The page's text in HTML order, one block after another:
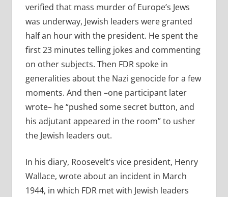
verified that mass murder of Europe’s Jews
was underway, Jewish leaders were granted
half an hour with the president. He spent the
first 23 minutes telling jokes and commenting
on other subjects. Then FDR spoke in
generalities about the Nazi genocide for a few
moments. And then –one participant later
wrote– he “pushed some secret button, and
his adjutant appeared in the room” to usher
the Jewish leaders out.
In his diary, Roosevelt’s vice president, Henry
Wallace, wrote about an incident in March
1944, in which FDR met with Jewish leaders